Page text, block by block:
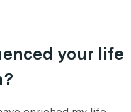
your life